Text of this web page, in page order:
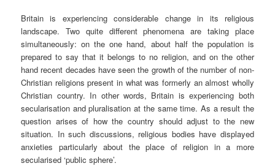
Britain is experiencing considerable change in its religious
landscape. Two quite different phenomena are taking place
simultaneously: on the one hand, about half the population is
prepared to say that it belongs to no religion, and on the other
hand recent decades have seen the growth of the number of non-
Christian religions present in what was formerly an almost wholly
Christian country. In other words, Britain is experiencing both
secularisation and pluralisation at the same time. As a result the
question arises of how the country should adjust to the new
situation. In such discussions, religious bodies have displayed
anxieties particularly about the place of religion in a more
secularised ‘public sphere’.